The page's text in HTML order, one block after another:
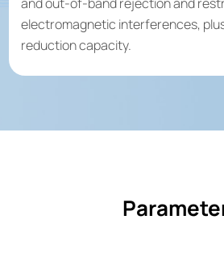
electromagnetic interferences,
reduction capacity.